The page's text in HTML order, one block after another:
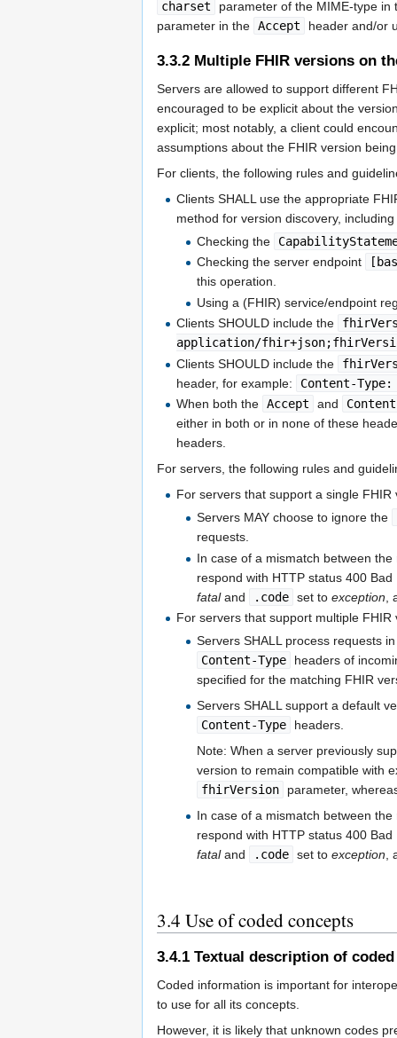
charset
parameter of the MIME-type in
parameter in the Accept header and/or
3.3.2 Multiple FHIR versions on
Servers are allowed to support different
encouraged to be explicit about the
explicit; most notably, a client could
assumptions about the FHIR version
For clients, the following rules and
Clients SHALL use the appropriate
method for version discovery,
Checking the
Checking the server endpoint
this operation.
Using a (FHIR) service/endpoint
Clients SHOULD include the
application/
Clients SHOULD include the
header, for example:
Content-
When both the Accept and
either in both or in none of these
headers.
For servers, the following rules and
For servers that support a single
Servers MAY choose to ignore the
requests.
In case of a mismatch between
respond with HTTP status 400
fataland .code set to exception
For servers that support multiple
Servers SHALL process requests
Content-Type
headers of
specified for the matching FHIR
Servers SHALL support a default
Content-Type
headers.
Note: When a server previously
version to remain compatible with
fhirVersion
parameter,
In case of a mismatch between
respond with HTTP status 400
fataland .code set to exception
3.4 Use of coded concepts
3.4.1 Textual description of
Coded information is important for
to use for all its concepts.
However, it is likely that unknown codes